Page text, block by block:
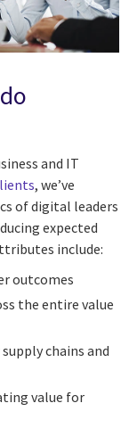
and IT
, we’ve
of digital leaders
expected
include:
outcomes
the entire value
chains and
value for